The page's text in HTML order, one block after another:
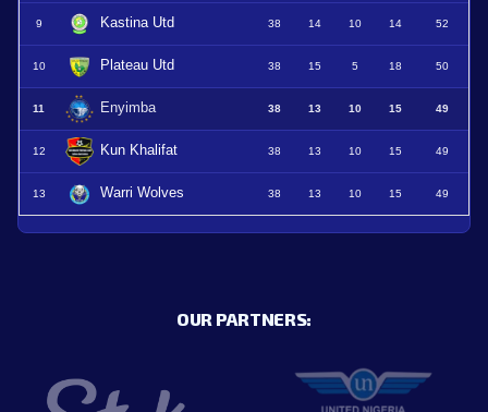
9 Kastina Utd 38 14 10 14 52
10 Plateau Utd 38 15 5 18 50
11 Enyimba 38 13 10 15 49
12 Kun Khalifat 38 13 10 15 49
13 Warri Wolves 38 13 10 15 49
OUR PARTNERS: